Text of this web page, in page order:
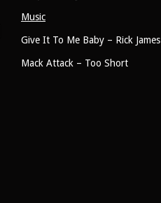
Music
Give It To Me Baby – Rick James
Mack Attack – Too Short